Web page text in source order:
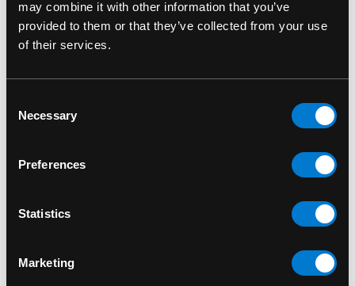
may combine it with other information that you’ve
provided to them or that they’ve collected from your use
of their services.
Selection
Necessary
Preferences
Statistics
Marketing
own one of its most memorable characters,
brought to life through the artistry of Funko.
Looking for the perfect gift for aGuild Warsfan,
Joko 563
Funko Pop!
villainous charm to your loved one’s collection
Add to Cart Today
Joko
Order now and enhance your collection with this
detailed, officially licensed collectible. Limited